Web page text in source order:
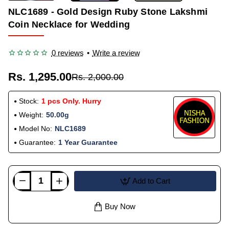
NLC1689 - Gold Design Ruby Stone Lakshmi
Coin Necklace for Wedding
0 reviews • Write a review
Rs. 1,295.00Rs. 2,000.00
Stock: 1 pcs Only. Hurry
Weight: 50.00g
Model No: NLC1689
Guarantee: 1 Year Guarantee
Add to Cart
Buy Now